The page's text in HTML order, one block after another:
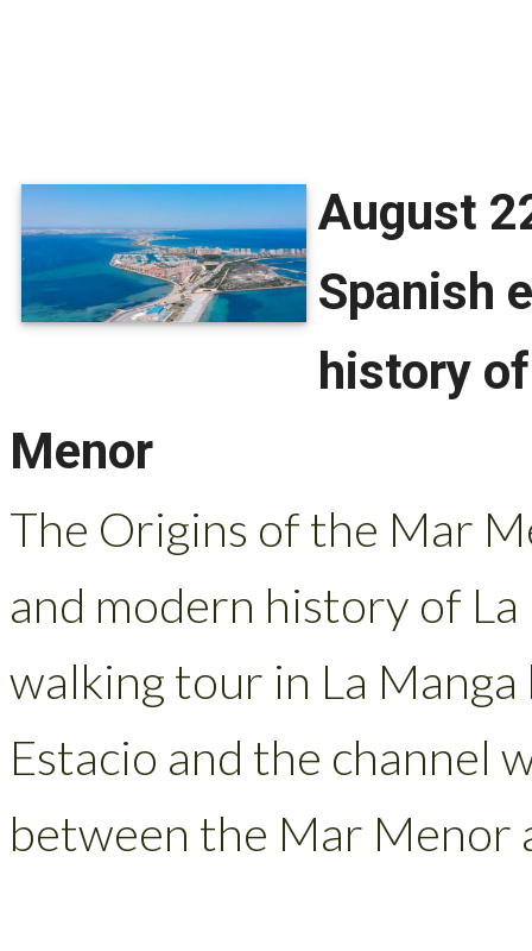
August
Spanish
history
Menor
The Origins of the Mar
and modern history of
walking tour in La
Estacio and the channel
between the Mar Menor